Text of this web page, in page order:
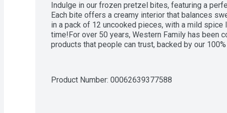
Indulge in our frozen pretzel bites, featuring a
Each bite offers a creamy interior that balances
in a pack of 12 uncooked pieces, with a mild spice
time!For over 50 years, Western Family has been
products that people can trust, backed by our
Product Number: 00062639377588